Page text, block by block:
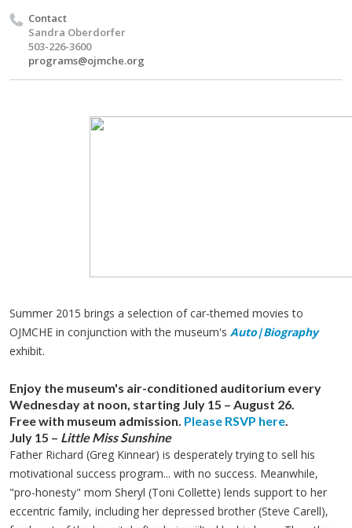
Contact
Sandra Oberdorfer
503-226-3600
programs@ojmche.org
Summer 2015 brings a selection of car-themed movies to
OJMCHE in conjunction with the museum's Auto|Biography
exhibit.
Enjoy the museum's air-conditioned auditorium every
Wednesday at noon, starting July 15 – August 26.
Free with museum admission. Please RSVP here.
July 15 – Little Miss Sunshine
Father Richard (Greg Kinnear) is desperately trying to sell his
motivational success program... with no success. Meanwhile,
"pro-honesty" mom Sheryl (Toni Collette) lends support to her
eccentric family, including her depressed brother (Steve Carell),